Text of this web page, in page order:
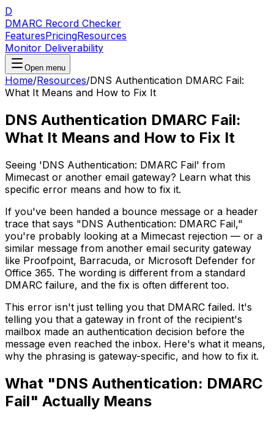
D
DMARC Record Checker
FeaturesPricingResources
Monitor Deliverability
Open menu
Home/Resources/DNS Authentication DMARC Fail:
What It Means and How to Fix It
DNS Authentication DMARC Fail:
What It Means and How to Fix It
Seeing 'DNS Authentication: DMARC Fail' from
Mimecast or another email gateway? Learn what this
specific error means and how to fix it.
If you've been handed a bounce message or a header
trace that says "DNS Authentication: DMARC Fail,"
you're probably looking at a Mimecast rejection — or a
similar message from another email security gateway
like Proofpoint, Barracuda, or Microsoft Defender for
Office 365. The wording is different from a standard
DMARC failure, and the fix is often different too.
This error isn't just telling you that DMARC failed. It's
telling you that a gateway in front of the recipient's
mailbox made an authentication decision before the
message even reached the inbox. Here's what it means,
why the phrasing is gateway-specific, and how to fix it.
What "DNS Authentication: DMARC
Fail" Actually Means